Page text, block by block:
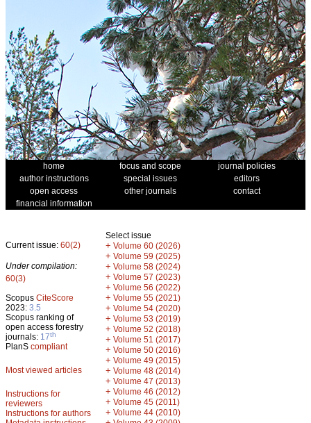
home focus and scope
journal policies
author instructions
special issues
editors
open access
other journals
contact
financial information
Current issue: 60(2)
Under compilation:
60(3)
Scopus CiteScore
2023: 3.5
Scopus ranking of
open access forestry
journals: 17th
PlanS compliant
Most viewed articles
Instructions for
reviewers
Instructions for authors
Select issue
+ Volume 60 (2026)
+ Volume 59 (2025)
+ Volume 58 (2024)
+ Volume 57 (2023)
+ Volume 56 (2022)
+ Volume 55 (2021)
+ Volume 54 (2020)
+ Volume 53 (2019)
+ Volume 52 (2018)
+ Volume 51 (2017)
+ Volume 50 (2016)
+ Volume 49 (2015)
+ Volume 48 (2014)
+ Volume 47 (2013)
+ Volume 46 (2012)
+ Volume 45 (2011)
+ Volume 44 (2010)